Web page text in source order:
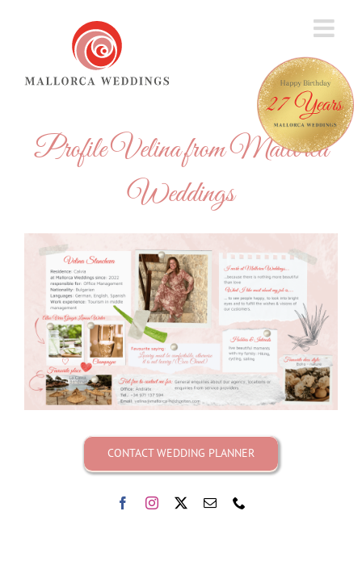
Profile Velina from Mallorca
Weddings
CONTACT WEDDING PLANNER